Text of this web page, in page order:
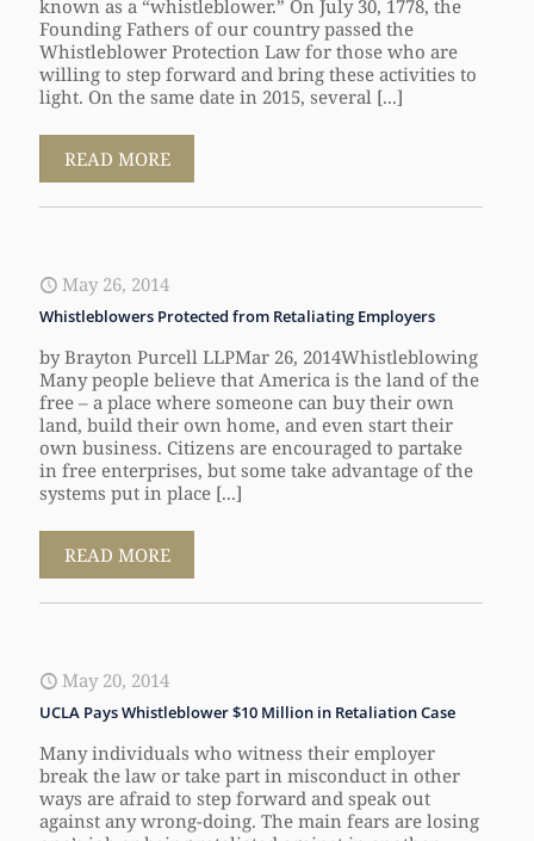
known as a “whistleblower.” On July 30, 1778, the
Founding Fathers of our country passed the
Whistleblower Protection Law for those who are
willing to step forward and bring these activities to
light. On the same date in 2015, several [...]
READ MORE
May 26, 2014
Whistleblowers Protected from Retaliating Employers
by Brayton Purcell LLPMar 26, 2014Whistleblowing
Many people believe that America is the land of the
free – a place where someone can buy their own
land, build their own home, and even start their
own business. Citizens are encouraged to partake
in free enterprises, but some take advantage of the
systems put in place [...]
READ MORE
May 20, 2014
UCLA Pays Whistleblower $10 Million in Retaliation Case
Many individuals who witness their employer
break the law or take part in misconduct in other
ways are afraid to step forward and speak out
against any wrong-doing. The main fears are losing